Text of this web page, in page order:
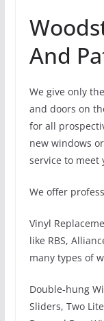
And
We give only
and doors on
for all
new windows
service to meet
We offer
Vinyl
like RBS,
many types of
Double-hung
Sliders, Two